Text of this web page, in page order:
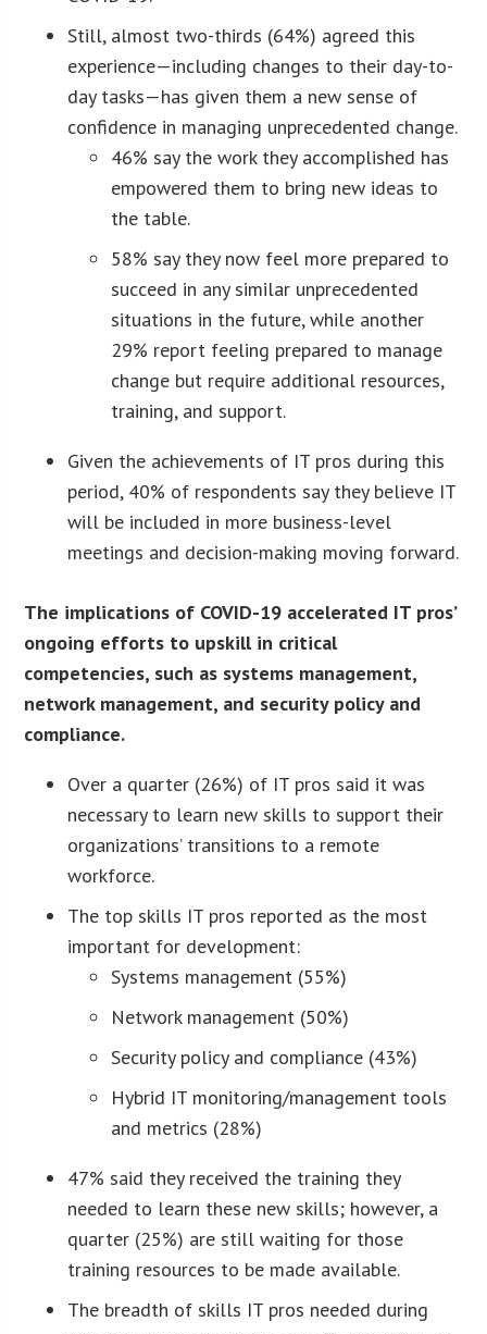
Still, almost two-thirds (64%) agreed this
experience—including changes to their day-to-
day tasks—has given them a new sense of
confidence in managing unprecedented change.
46% say the work they accomplished has
empowered them to bring new ideas to
the table.
58% say they now feel more prepared to
succeed in any similar unprecedented
situations in the future, while another
29% report feeling prepared to manage
change but require additional resources,
training, and support.
Given the achievements of IT pros during this
period, 40% of respondents say they believe IT
will be included in more business-level
meetings and decision-making moving forward.
The implications of COVID-19 accelerated IT pros’
ongoing efforts to upskill in critical
competencies, such as systems management,
network management, and security policy and
compliance.
Over a quarter (26%) of IT pros said it was
necessary to learn new skills to support their
organizations’ transitions to a remote
workforce.
The top skills IT pros reported as the most
important for development:
Systems management (55%)
Network management (50%)
Security policy and compliance (43%)
Hybrid IT monitoring/management tools
and metrics (28%)
47% said they received the training they
needed to learn these new skills; however, a
quarter (25%) are still waiting for those
training resources to be made available.
The breadth of skills IT pros needed during